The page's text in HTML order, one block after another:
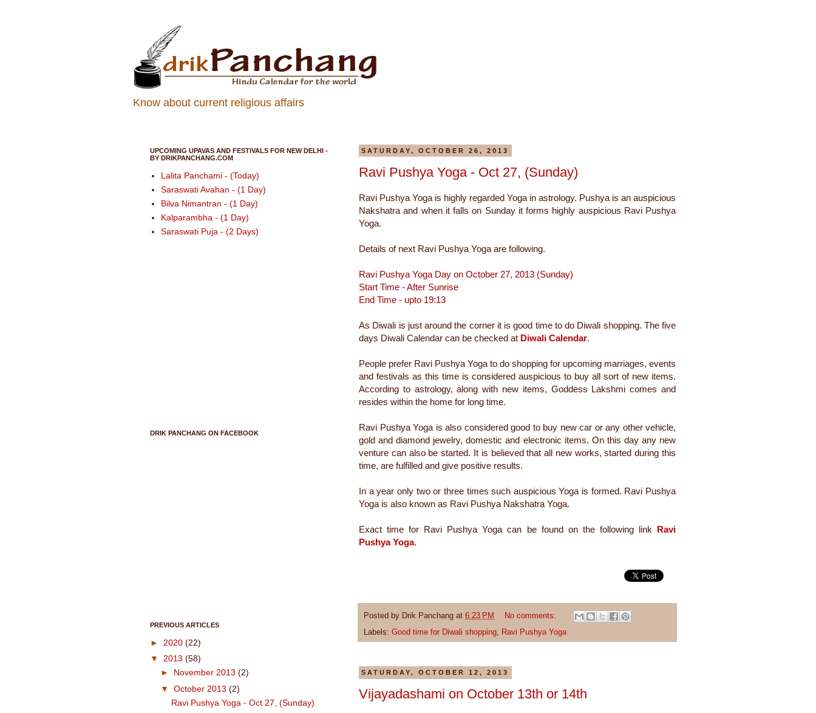
Know about current religious affairs
SATURDAY, OCTOBER 26, 2013
Ravi Pushya Yoga - Oct 27, (Sunday)
Ravi Pushya Yoga is highly regarded Yoga in astrology. Pushya is an auspicious
Nakshatra and when it falls on Sunday it forms highly auspicious Ravi Pushya
Yoga.
Details of next Ravi Pushya Yoga are following.
Ravi Pushya Yoga Day on October 27, 2013 (Sunday)
Start Time - After Sunrise
End Time - upto 19:13
As Diwali is just around the corner it is good time to do Diwali shopping. The five
days Diwali Calendar can be checked at Diwali Calendar.
People prefer Ravi Pushya Yoga to do shopping for upcoming marriages, events
and festivals as this time is considered auspicious to buy all sort of new items.
According to astrology, along with new items, Goddess Lakshmi comes and
resides within the home for long time.
Ravi Pushya Yoga is also considered good to buy new car or any other vehicle,
gold and diamond jewelry, domestic and electronic items. On this day any new
venture can also be started. It is believed that all new works, started during this
time, are fulfilled and give positive results.
In a year only two or three times such auspicious Yoga is formed. Ravi Pushya
Yoga is also known as Ravi Pushya Nakshatra Yoga.
Exact time for Ravi Pushya Yoga can be found on the following link Ravi
Pushya Yoga.
Posted by Drik Panchang at 6:23 PM
No comments:
Labels: Good time for Diwali shopping Ravi Pushya Yoga
SATURDAY, OCTOBER 12, 2013
Vijayadashami on October 13th or 14th
UPCOMING UPAVAS AND FESTIVALS FOR NEW DELHI -
BY DRIKPANCHANG.COM
Lalita Panchami - (Today)
Saraswati Avahan - (1 Day)
Bilva Nimantran - (1 Day)
Kalparambha - (1 Day)
Saraswati Puja - (2 Days)
DRIK PANCHANG ON FACEBOOK
PREVIOUS ARTICLES
► 2020 (22)
▼ 2013 (58)
► November 2013 (2)
▼ October 2013 (2)
Ravi Pushya Yoga - Oct 27, (Sunday)